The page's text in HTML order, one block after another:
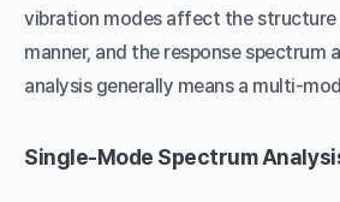
vibration modes affect the structure
manner, and the response spectrum
analysis generally means a multi-
Single-Mode Spectrum